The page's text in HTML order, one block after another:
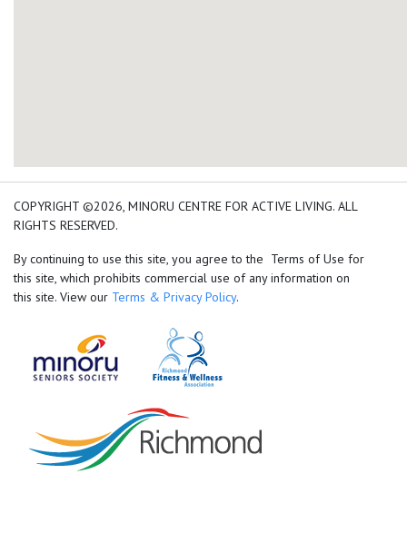
add google map location
COPYRIGHT ©2026, MINORU CENTRE FOR ACTIVE LIVING. ALL
RIGHTS RESERVED.
By continuing to use this site, you agree to the Terms of Use for
this site, which prohibits commercial use of any information on
this site. View our Terms & Privacy Policy.